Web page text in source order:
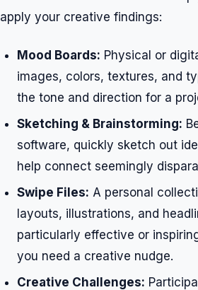
apply your creative findings:
Mood Boards: Physical or
images, colors, textures, and
the tone and direction for a
Sketching & Brainstorming:
software, quickly sketch out
help connect seemingly
Swipe Files: A personal
layouts, illustrations, and
particularly effective or
you need a creative nudge.
Creative Challenges: